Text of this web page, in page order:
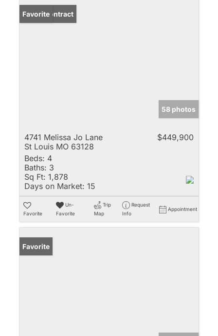
Under Contract
Favorite
58 photos
4741 Melissa Jo Lane
St Louis MO 63128
$449,900
Beds: 4
Baths: 3
Sq Ft: 1,878
Days on Market: 15
Favorite
Un-
Favorite
Trip
Map
Request
Info
Appointment
Favorite